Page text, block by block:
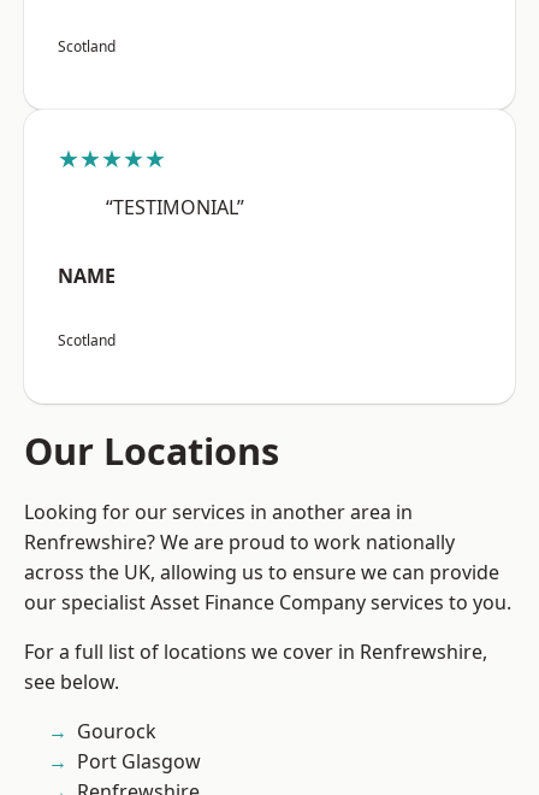
Scotland
★★★★★
“TESTIMONIAL”
NAME
Scotland
Our Locations
Looking for our services in another area in
Renfrewshire? We are proud to work nationally
across the UK, allowing us to ensure we can provide
our specialist Asset Finance Company services to you.
For a full list of locations we cover in Renfrewshire,
see below.
Gourock
Port Glasgow